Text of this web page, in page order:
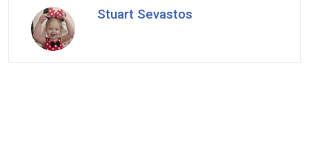
Stuart Sevastos